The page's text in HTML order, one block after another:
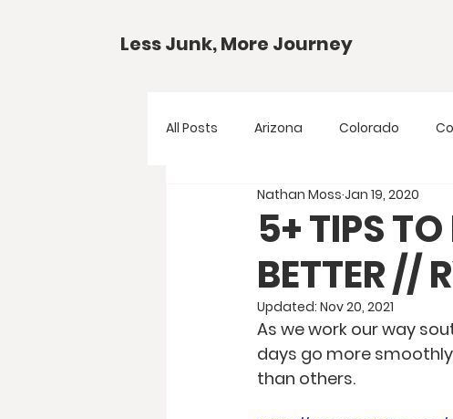
Less Junk, More Journey
All Posts Arizona Colorado
Gear Guides National Parks
Your Questions Travel
5+ TIPS
BETTER //
Nathan Moss Jan 19, 2020
Updated: Nov 20, 2021
As we work our way
days go more
than others.